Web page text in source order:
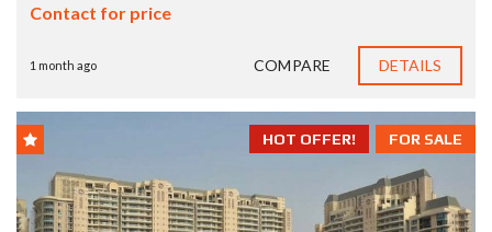
Contact for price
1 month ago COMPARE DETAILS
FOR SALE
HOT OFFER!